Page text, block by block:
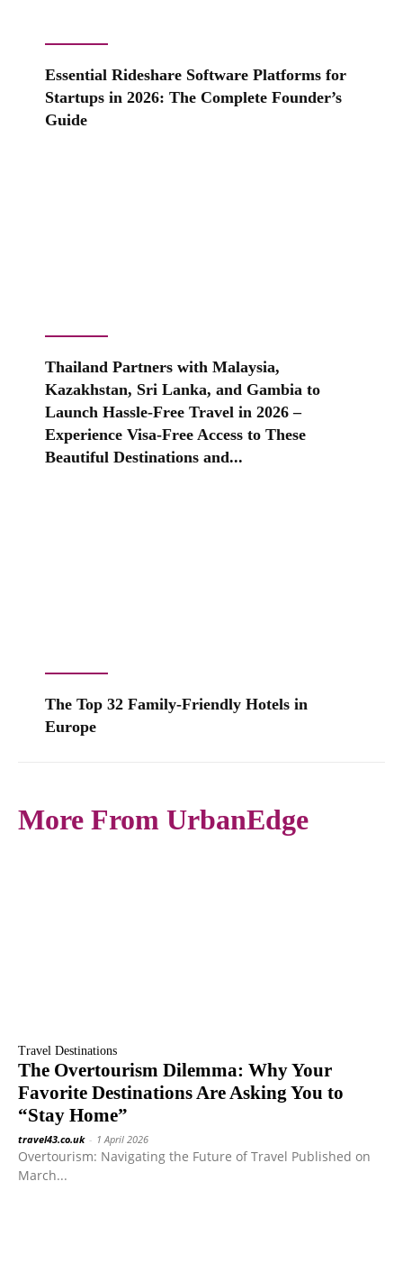
Essential Rideshare Software Platforms for
Startups in 2026: The Complete Founder’s
Guide
Thailand Partners with Malaysia,
Kazakhstan, Sri Lanka, and Gambia to
Launch Hassle-Free Travel in 2026 –
Experience Visa-Free Access to These
Beautiful Destinations and...
The Top 32 Family-Friendly Hotels in
Europe
More From UrbanEdge
Travel Destinations
The Overtourism Dilemma: Why Your
Favorite Destinations Are Asking You to
“Stay Home”
travel43.co.uk - 1 April 2026
Overtourism: Navigating the Future of Travel Published on
March...